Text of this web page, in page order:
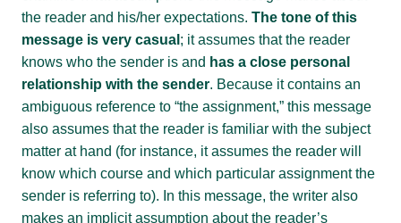
the reader and his/her expectations. The tone of this
message is very casual ; it assumes that the reader
knows who the sender is and has a close personal
relationship with the sender. Because it contains an
ambiguous reference to “the assignment,” this message
also assumes that the reader is familiar with the subject
matter at hand (for instance, it assumes the reader will
know which course and which particular assignment the
sender is referring to). In this message, the writer also
makes an implicit assumption about the reader’s